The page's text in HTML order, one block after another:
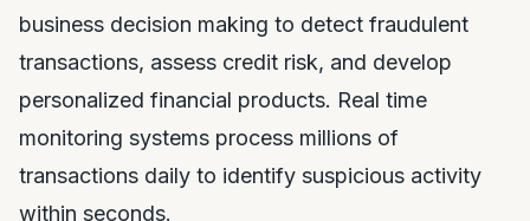
business decision making to detect fraudulent
transactions, assess credit risk, and develop
personalized financial products. Real time
monitoring systems process millions of
transactions daily to identify suspicious activity
within seconds.